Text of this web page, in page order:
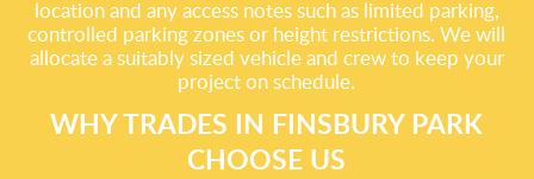
location and any access notes such as limited parking,
controlled parking zones or height restrictions. We will
allocate a suitably sized vehicle and crew to keep your
project on schedule.
WHY TRADES IN FINSBURY PARK
CHOOSE US